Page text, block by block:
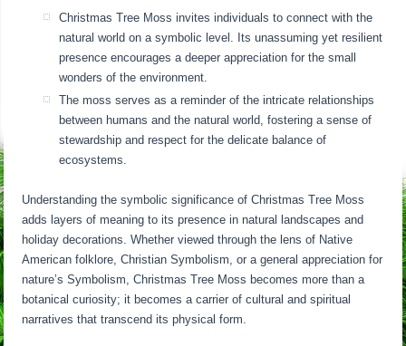
Christmas Tree Moss invites individuals to connect with the
natural world on a symbolic level. Its unassuming yet resilient
presence encourages a deeper appreciation for the small
wonders of the environment.
The moss serves as a reminder of the intricate relationships
between humans and the natural world, fostering a sense of
stewardship and respect for the delicate balance of
ecosystems.
Understanding the symbolic significance of Christmas Tree Moss
adds layers of meaning to its presence in natural landscapes and
holiday decorations. Whether viewed through the lens of Native
American folklore, Christian Symbolism, or a general appreciation for
nature’s Symbolism, Christmas Tree Moss becomes more than a
botanical curiosity; it becomes a carrier of cultural and spiritual
narratives that transcend its physical form.